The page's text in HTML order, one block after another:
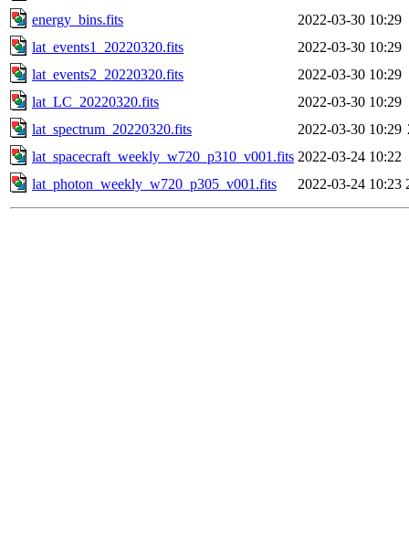
energy_bins.fits
2022-03-30 10:29
lat_events1_20220320.fits
2022-03-30 10:29
lat_events2_20220320.fits
2022-03-30 10:29
lat_LC_20220320.fits
2022-03-30 10:29
lat_spectrum_20220320.fits
2022-03-30 10:29
lat_spacecraft_weekly_w720_p310_v001.fits 2022-03-24 10:22
lat_photon_weekly_w720_p305_v001.fits
2022-03-24 10:23